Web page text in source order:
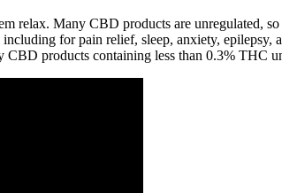
relax. Many CBD products are unregulated,
for pain relief, sleep, anxiety,
products containing less than 0.3% THC